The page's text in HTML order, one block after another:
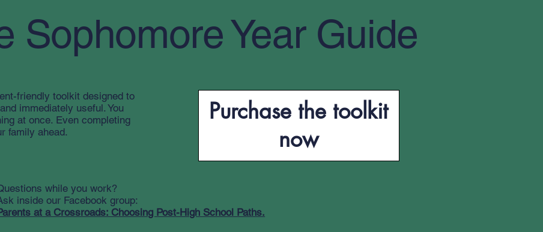
Sophomore Year Guide
friendly toolkit designed to
immediately useful. You
at once. Even completing
family ahead.
while you work?
inside our Facebook group:
at a Crossroads: Choosing Post-High School Paths.
Purchase the toolkit
now